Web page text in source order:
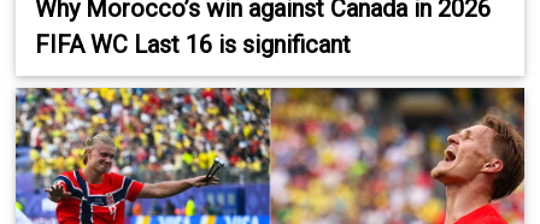
Why Morocco’s win against Canada in 2026
FIFA WC Last 16 is significant